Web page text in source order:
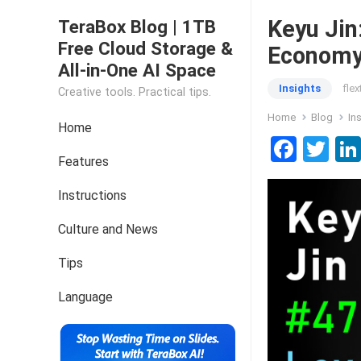
TeraBox Blog | 1TB
Free Cloud Storage &
All-in-One AI Space
Creative tools. Practical tips.
Home
Features
Instructions
Culture and News
Tips
Language
Keyu
Insights
Home Blog
F
a
ce
b
o
o
k
T
wi
er